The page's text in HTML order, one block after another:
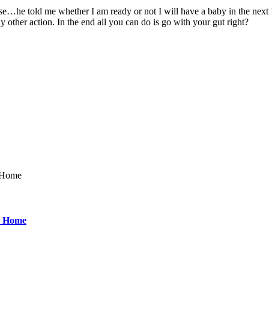
told me whether I am ready or not I will have a baby in the
action. In the end all you can do is go with your gut right?